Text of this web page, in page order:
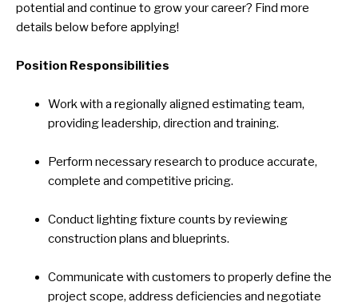
potential and continue to grow your career? Find more
details below before applying!
Position Responsibilities
Work with a regionally aligned estimating team,
providing leadership, direction and training.
Perform necessary research to produce accurate,
complete and competitive pricing.
Conduct lighting fixture counts by reviewing
construction plans and blueprints.
Communicate with customers to properly define the
project scope, address deficiencies and negotiate